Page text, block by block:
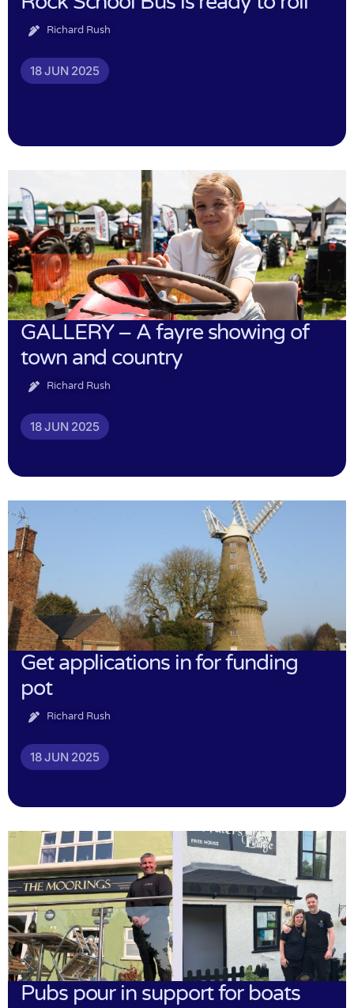
Richard Rush
18 JUN 2025
GALLERY – A fayre showing of
town and country
Richard Rush
18 JUN 2025
Get applications in for funding
pot
Richard Rush
18 JUN 2025
Pubs pour in support for boats